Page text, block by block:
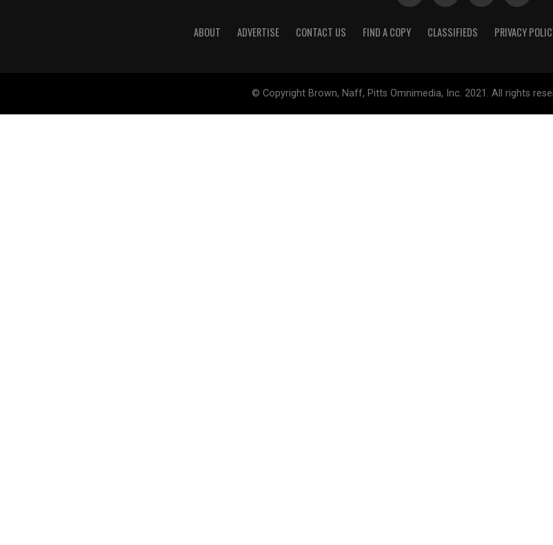
ABOUT ADVERTISE CONTACT US FIND A COPY CLASSIFIEDS PRIVACY
© Copyright Brown, Naff, Pitts Omnimedia, Inc. 2021. All rights